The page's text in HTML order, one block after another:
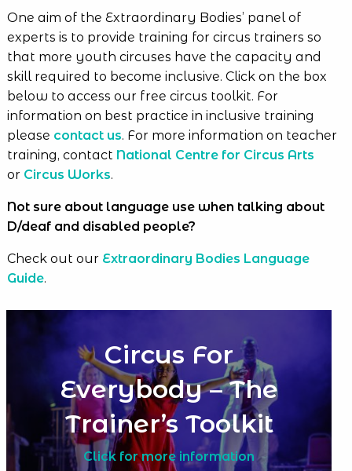
One aim of the Extraordinary Bodies’ panel of
experts is to provide training for circus trainers so
that more youth circuses have the capacity and
skill required to become inclusive. Click on the box
below to access our free circus toolkit. For
information on best practice in inclusive training
please contact us. For more information on teacher
training, contact National Centre for Circus Arts
or Circus Works.
Not sure about language use when talking about
D/deaf and disabled people?
Check out our Extraordinary Bodies Language
Guide.
Circus For
Everybody – The
Trainer’s Toolkit
Click for more information